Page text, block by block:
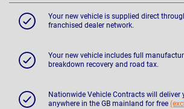
Your new vehicle is supplied direct
franchised dealer network.
Your new vehicle includes full
breakdown recovery and road tax.
Nationwide Vehicle Contracts will deliver
anywhere in the GB mainland for free